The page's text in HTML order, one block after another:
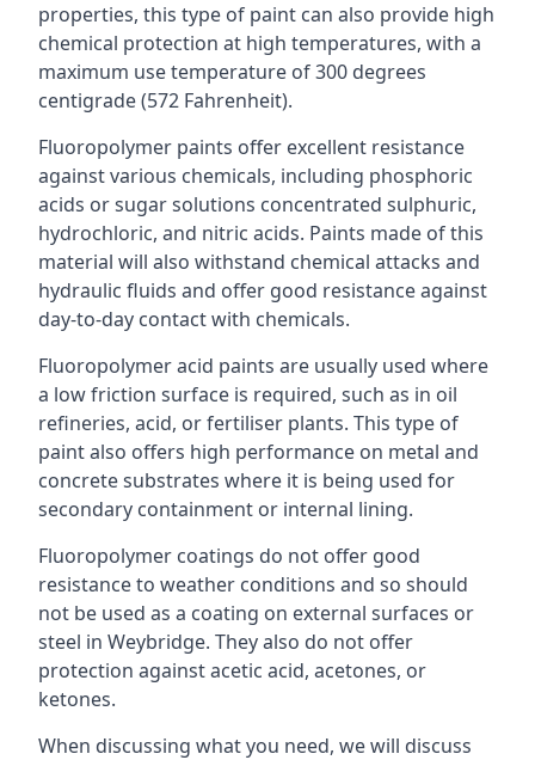
properties, this type of paint can also provide high
chemical protection at high temperatures, with a
maximum use temperature of 300 degrees
centigrade (572 Fahrenheit).
Fluoropolymer paints offer excellent resistance
against various chemicals, including phosphoric
acids or sugar solutions concentrated sulphuric,
hydrochloric, and nitric acids. Paints made of this
material will also withstand chemical attacks and
hydraulic fluids and offer good resistance against
day-to-day contact with chemicals.
Fluoropolymer acid paints are usually used where
a low friction surface is required, such as in oil
refineries, acid, or fertiliser plants. This type of
paint also offers high performance on metal and
concrete substrates where it is being used for
secondary containment or internal lining.
Fluoropolymer coatings do not offer good
resistance to weather conditions and so should
not be used as a coating on external surfaces or
steel in Weybridge. They also do not offer
protection against acetic acid, acetones, or
ketones.
When discussing what you need, we will discuss